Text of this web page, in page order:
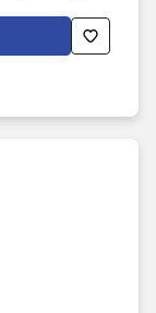
part of a team
Agent